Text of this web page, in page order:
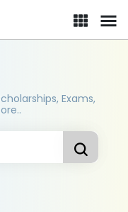
Exams,